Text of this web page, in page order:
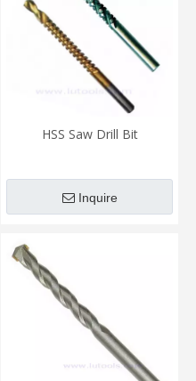
HSS Saw Drill Bit
Inquire